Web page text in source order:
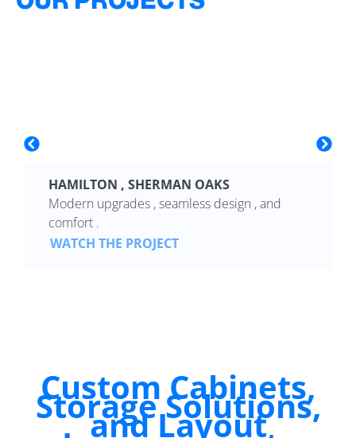
HAMILTON , SHERMAN OAKS
Modern upgrades , seamless design , and
comfort .
WATCH THE PROJECT
Custom Cabinets,
Storage Solutions,
and Layout